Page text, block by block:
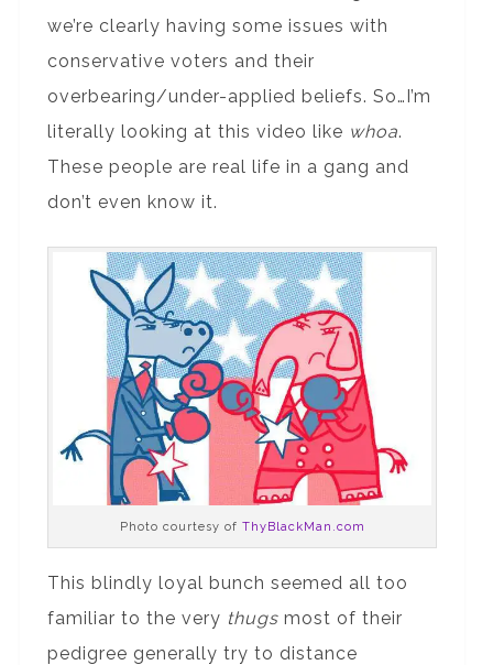
we’re clearly having some issues with
conservative voters and their
overbearing/under-applied beliefs. So…I’m
literally looking at this video like whoa.
These people are real life in a gang and
don’t even know it.
Photo courtesy of ThyBlackMan.com
This blindly loyal bunch seemed all too
familiar to the very thugsmost of their
pedigree generally try to distance